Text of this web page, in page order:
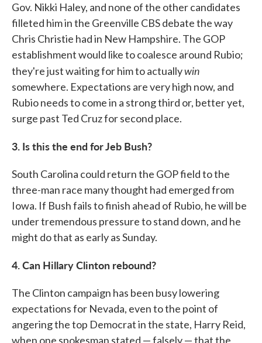
Gov. Nikki Haley, and none of the other candidates
filleted him in the Greenville CBS debate the way
Chris Christie had in New Hampshire. The GOP
establishment would like to coalesce around Rubio;
they're just waiting for him to actuallywin
somewhere. Expectations are very high now, and
Rubio needs to come in a strong third or, better yet,
surge past Ted Cruz for second place.
3. Is this the end for Jeb Bush?
South Carolina could return the GOP field to the
three-man race many thought had emerged from
Iowa. If Bush fails to finish ahead of Rubio, he will be
under tremendous pressure to stand down, and he
might do that as early as Sunday.
4. Can Hillary Clinton rebound?
The Clinton campaign has been busy lowering
expectations for Nevada, even to the point of
angering the top Democrat in the state, Harry Reid,
when one spokesman stated — falsely — that the